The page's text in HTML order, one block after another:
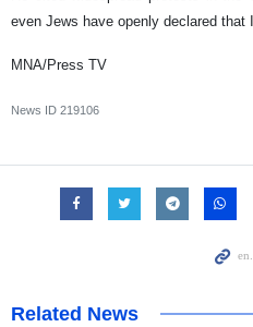
even Jews have openly declared that
MNA/Press TV
News ID 219106
Related News